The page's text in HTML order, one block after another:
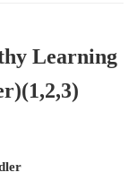
Learning